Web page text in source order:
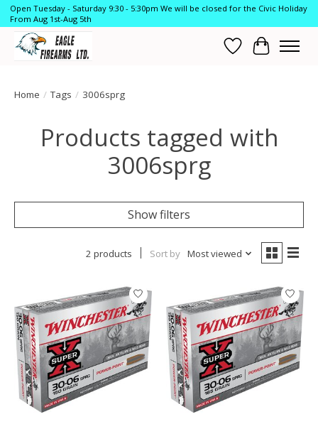
Open Tuesday - Saturday 9:30 - 5:30pm We will be closed for the Civic Holiday
From Aug 1st-Aug 5th
Wish List
Cart
Home / Tags / 3006sprg
Products tagged with
3006sprg
Show filters
2 products Sort by Most viewed